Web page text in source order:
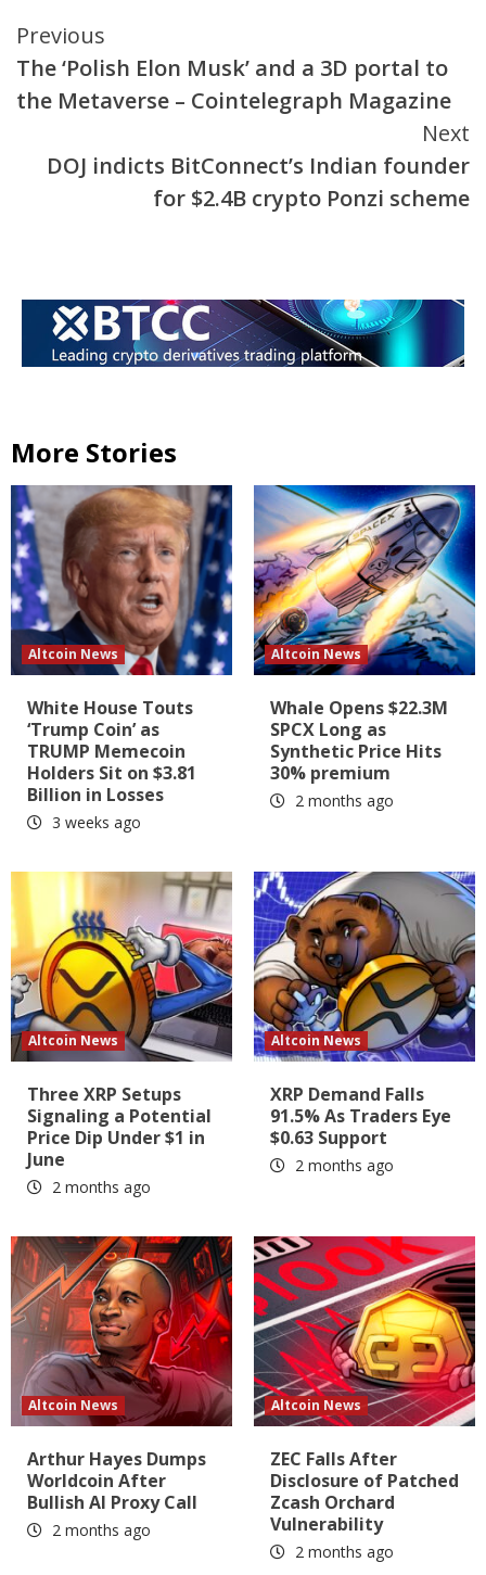
Continue
Reading
Previous
The ‘Polish Elon Musk’ and a 3D portal to
the Metaverse – Cointelegraph Magazine
Next
DOJ indicts BitConnect’s Indian founder
for $2.4B crypto Ponzi scheme
More Stories
Altcoin News
White House Touts
‘Trump Coin’ as
TRUMP Memecoin
Holders Sit on $3.81
Billion in Losses
3 weeks ago
Altcoin News
Whale Opens $22.3M
SPCX Long as
Synthetic Price Hits
30% premium
2 months ago
Altcoin News
Three XRP Setups
Signaling a Potential
Price Dip Under $1 in
June
2 months ago
Altcoin News
XRP Demand Falls
91.5% As Traders Eye
$0.63 Support
2 months ago
Altcoin News
Arthur Hayes Dumps
Worldcoin After
Bullish AI Proxy Call
2 months ago
Altcoin News
ZEC Falls After
Disclosure of Patched
Zcash Orchard
Vulnerability
2 months ago